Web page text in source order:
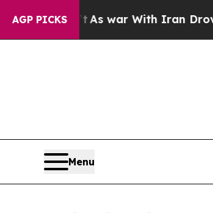
AGP PICKS
Didn’tAs war With Iran Drove oil
Menu